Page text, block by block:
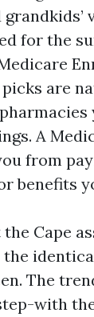
for the
are
A
from
benefits
Cape
The
with